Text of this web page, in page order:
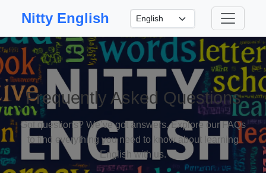
Nitty English
Frequently Asked Questions
Got questions? We’ve got answers. Explore our FAQs
to find everything you need to know about learning
English with us.